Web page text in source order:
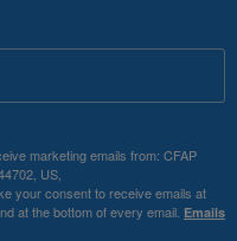
marketing emails from: CFAP
US,
your consent to receive emails at
at the bottom of every email. Emails